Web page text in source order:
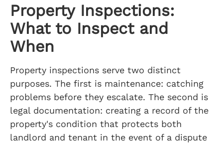
Property Inspections:
What to Inspect and
When
Property inspections serve two distinct
purposes. The first is maintenance: catching
problems before they escalate. The second is
legal documentation: creating a record of the
property's condition that protects both
landlord and tenant in the event of a dispute